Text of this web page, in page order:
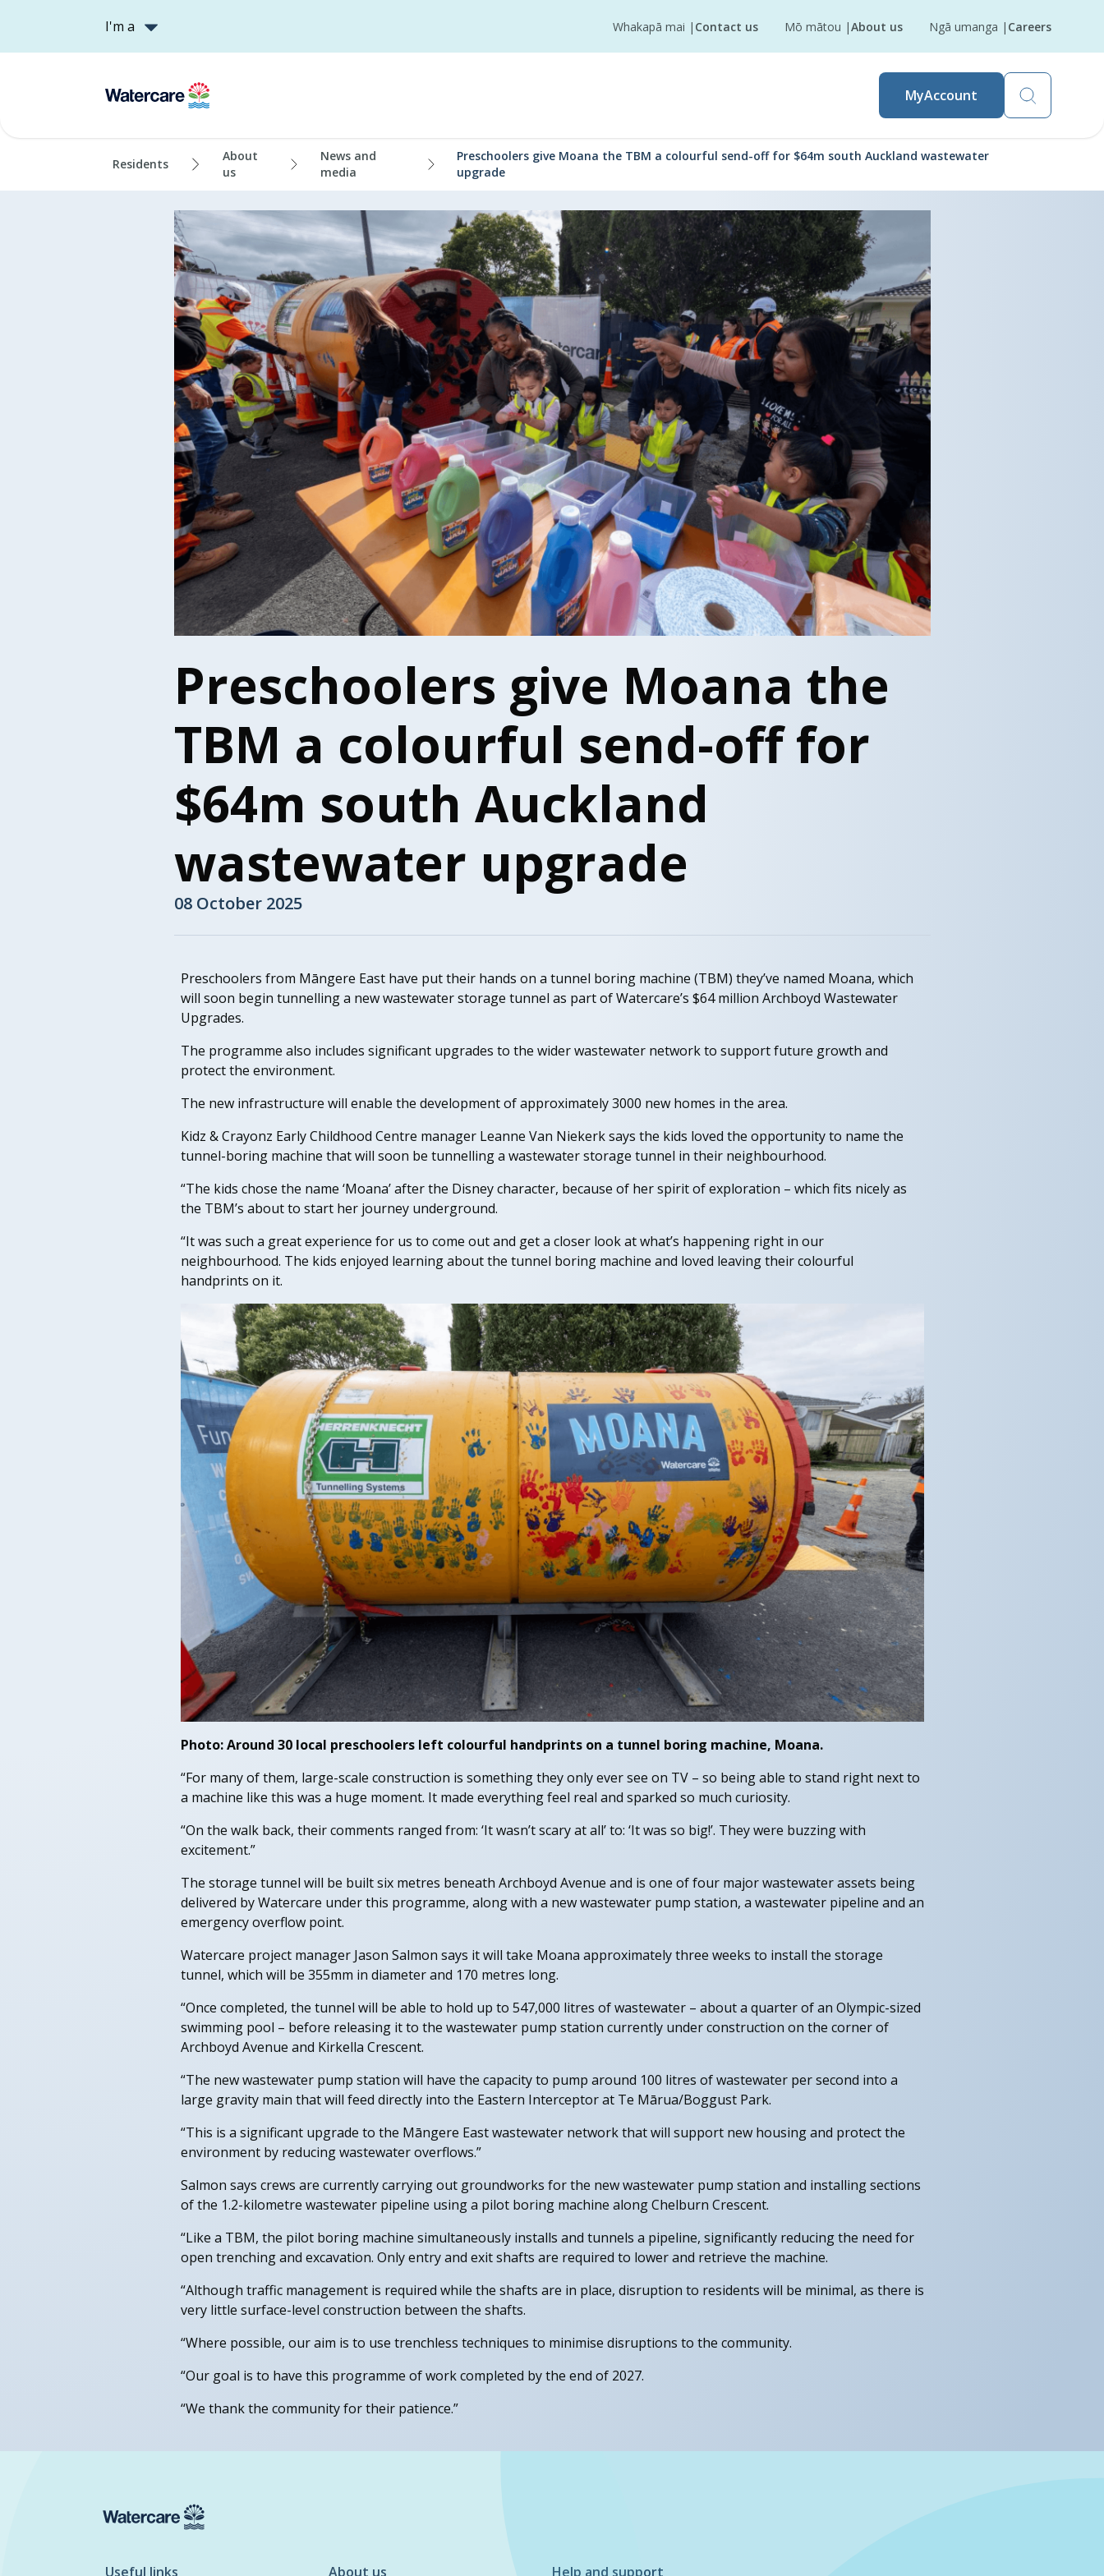
I'm a Whakapā mai | Contact us Mō mātou |About us Ngā umanga | Careers
MyAccount
Residents
About
us
News and
media
Preschoolers give Moana the TBM a colourful send-off for $64m south Auckland wastewater
upgrade
Preschoolers give Moana the
TBM a colourful send-off for
$64m south Auckland
wastewater upgrade
08 October 2025
Preschoolers from Māngere East have put their hands on a tunnel boring machine (TBM) they’ve named Moana, which
will soon begin tunnelling a new wastewater storage tunnel as part of Watercare’s $64 million Archboyd Wastewater
Upgrades.
The programme also includes significant upgrades to the wider wastewater network to support future growth and
protect the environment.
The new infrastructure will enable the development of approximately 3000 new homes in the area.
Kidz & Crayonz Early Childhood Centre manager Leanne Van Niekerk says the kids loved the opportunity to name the
tunnel-boring machine that will soon be tunnelling a wastewater storage tunnel in their neighbourhood.
“The kids chose the name ‘Moana’ after the Disney character, because of her spirit of exploration – which fits nicely as
the TBM’s about to start her journey underground.
“It was such a great experience for us to come out and get a closer look at what’s happening right in our
neighbourhood. The kids enjoyed learning about the tunnel boring machine and loved leaving their colourful
handprints on it.
Photo: Around 30 local preschoolers left colourful handprints on a tunnel boring machine, Moana.
“For many of them, large-scale construction is something they only ever see on TV – so being able to stand right next to
a machine like this was a huge moment. It made everything feel real and sparked so much curiosity.
“On the walk back, their comments ranged from: ‘It wasn’t scary at all’ to: ‘It was so big!’. They were buzzing with
excitement.”
The storage tunnel will be built six metres beneath Archboyd Avenue and is one of four major wastewater assets being
delivered by Watercare under this programme, along with a new wastewater pump station, a wastewater pipeline and an
emergency overflow point.
Watercare project manager Jason Salmon says it will take Moana approximately three weeks to install the storage
tunnel, which will be 355mm in diameter and 170 metres long.
“Once completed, the tunnel will be able to hold up to 547,000 litres of wastewater – about a quarter of an Olympic-sized
swimming pool – before releasing it to the wastewater pump station currently under construction on the corner of
Archboyd Avenue and Kirkella Crescent.
“The new wastewater pump station will have the capacity to pump around 100 litres of wastewater per second into a
large gravity main that will feed directly into the Eastern Interceptor at Te Mārua/Boggust Park.
“This is a significant upgrade to the Māngere East wastewater network that will support new housing and protect the
environment by reducing wastewater overflows.”
Salmon says crews are currently carrying out groundworks for the new wastewater pump station and installing sections
of the 1.2-kilometre wastewater pipeline using a pilot boring machine along Chelburn Crescent.
“Like a TBM, the pilot boring machine simultaneously installs and tunnels a pipeline, significantly reducing the need for
open trenching and excavation. Only entry and exit shafts are required to lower and retrieve the machine.
“Although traffic management is required while the shafts are in place, disruption to residents will be minimal, as there is
very little surface-level construction between the shafts.
“Where possible, our aim is to use trenchless techniques to minimise disruptions to the community.
“Our goal is to have this programme of work completed by the end of 2027.
“We thank the community for their patience.”
Useful links About us Help and support